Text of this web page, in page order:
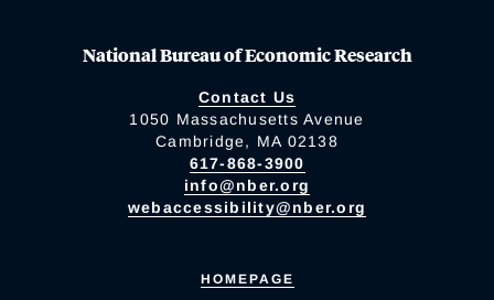
National Bureau of Economic Research
Contact Us
1050 Massachusetts Avenue
Cambridge, MA 02138
617-868-3900
info@nber.org
webaccessibility@nber.org
HOMEPAGE